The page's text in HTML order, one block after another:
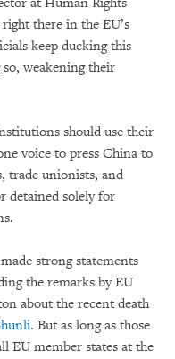
there in the EU’s
keep ducking this
weakening their
should use their
voice to press China to
trade unionists, and
detained solely for
strong statements
the remarks by EU
about the recent death
. But as long as those
EU member states at the